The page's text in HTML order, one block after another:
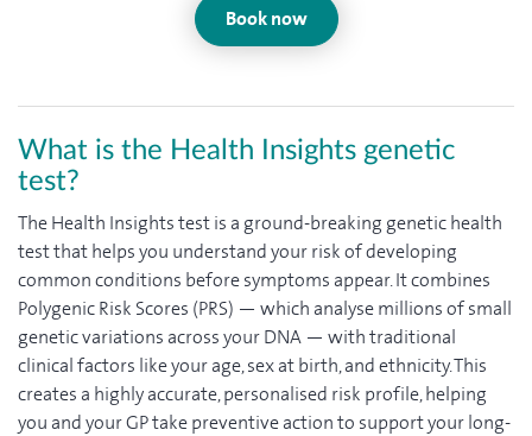
Book now
What is the Health Insights genetic
test?
The Health Insights test is a ground-breaking genetic health
test that helps you understand your risk of developing
common conditions before symptoms appear. It combines
Polygenic Risk Scores (PRS) — which analyse millions of small
genetic variations across your DNA — with traditional
clinical factors like your age, sex at birth, and ethnicity. This
creates a highly accurate, personalised risk profile, helping
you and your GP take preventive action to support your long-